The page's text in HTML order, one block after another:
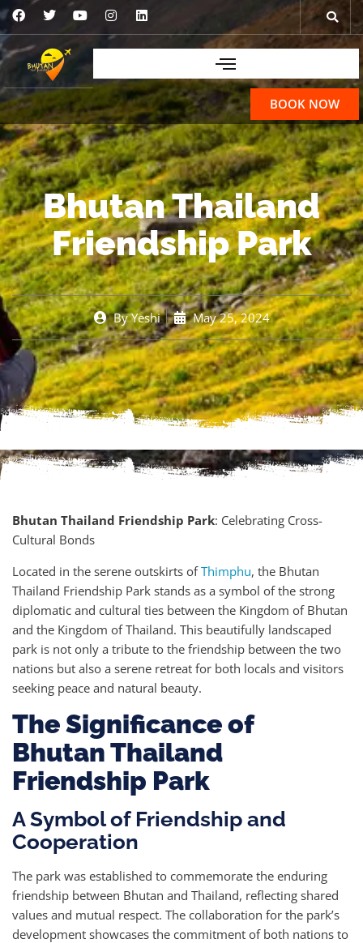
BOOK NOW
Bhutan Thailand
Friendship Park
ByYeshi May 25, 2024
Bhutan Thailand Friendship Park: Celebrating Cross-
Cultural Bonds
Located in the serene outskirts ofThimphu, the Bhutan
Thailand Friendship Park stands as a symbol of the strong
diplomatic and cultural ties between the Kingdom of Bhutan
and the Kingdom of Thailand. This beautifully landscaped
park is not only a tribute to the friendship between the two
nations but also a serene retreat for both locals and visitors
seeking peace and natural beauty.
The Significance of
Bhutan Thailand
Friendship Park
A Symbol of Friendship and
Cooperation
The park was established to commemorate the enduring
friendship between Bhutan and Thailand, reflecting shared
values and mutual respect. The collaboration for the park’s
development showcases the commitment of both nations to